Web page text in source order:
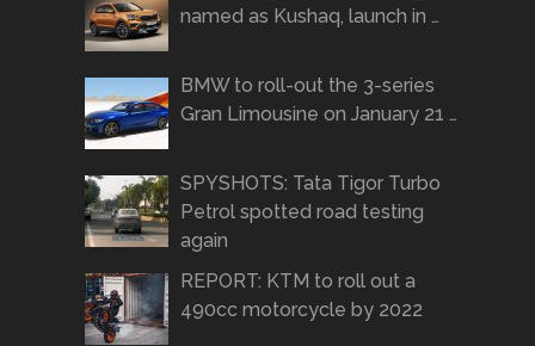
named as Kushaq, launch in …
BMW to roll-out the 3-series
Gran Limousine on January 21 …
SPYSHOTS: Tata Tigor Turbo
Petrol spotted road testing
again
REPORT: KTM to roll out a
490cc motorcycle by 2022